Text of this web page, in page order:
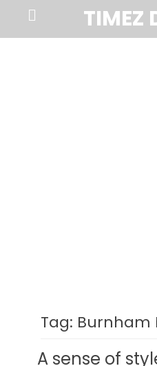
TIMEZ
Search
Tag: Burnham
A sense of